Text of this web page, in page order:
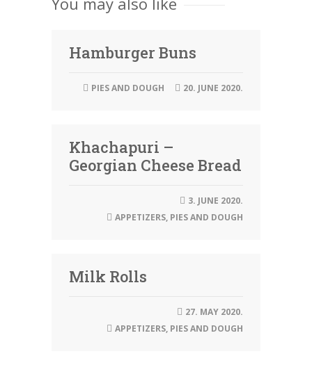
Hamburger Buns
20. JUNE 2020.
PIES AND DOUGH
Khachapuri –
Georgian Cheese Bread
3. JUNE 2020.
APPETIZERS, PIES AND DOUGH
Milk Rolls
27. MAY 2020.
APPETIZERS, PIES AND DOUGH